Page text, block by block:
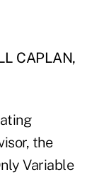
CAPLAN,
the
Variable